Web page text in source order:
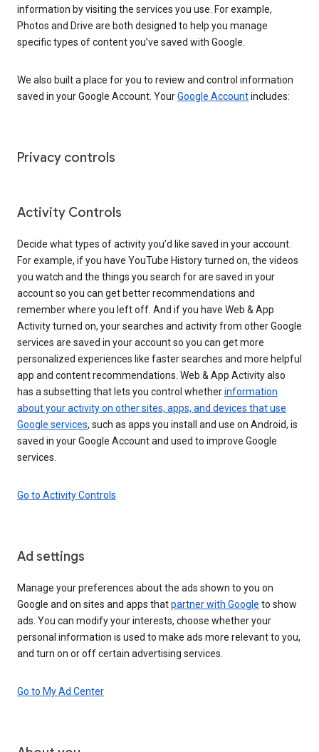
information by visiting the services you use. For example,
Photos and Drive are both designed to help you manage
specific types of content you’ve saved with Google.
We also built a place for you to review and control information
saved in your Google Account. YourGoogle Accountincludes:
Privacy controls
Activity Controls
Decide what types of activity you’d like saved in your account.
For example, if you have YouTube History turned on, the videos
you watch and the things you search for are saved in your
account so you can get better recommendations and
remember where you left off. And if you have Web & App
Activity turned on, your searches and activity from other Google
services are saved in your account so you can get more
personalized experiences like faster searches and more helpful
app and content recommendations. Web & App Activity also
has a subsetting that lets you control whetherinformation
about your activity on other sites, apps, and devices that use
Google services, such as apps you install and use on Android, is
saved in your Google Account and used to improve Google
services.
Go to Activity Controls
Ad settings
Manage your preferences about the ads shown to you on
Google and on sites and apps thatpartner with Google to show
ads. You can modify your interests, choose whether your
personal information is used to make ads more relevant to you,
and turn on or off certain advertising services.
Go to My Ad Center